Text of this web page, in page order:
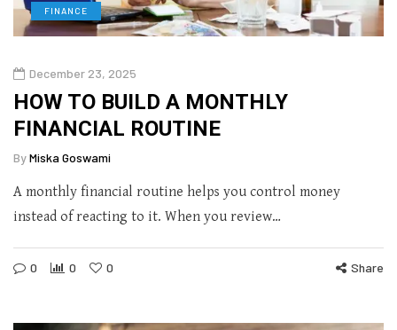
FINANCE
December 23, 2025
HOW TO BUILD A MONTHLY
FINANCIAL ROUTINE
ByMiska Goswami
A monthly financial routine helps you control money
instead of reacting to it. When you review…
0 0 0 Share